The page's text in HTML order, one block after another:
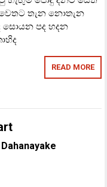
තැන නොතැන
සොයන පද හදන
READ MORE